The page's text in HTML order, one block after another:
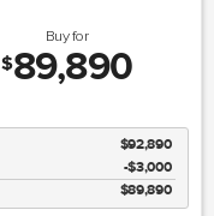
Buy for
$89,890
$92,890
-$3,000
$89,890